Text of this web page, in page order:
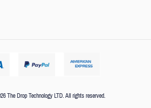
The Drop Technology LTD. All rights reserved.